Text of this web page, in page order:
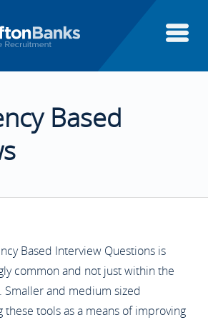
Us
Testimonials
Testimonials
Clients
of Finance
Test Guide
StudiesSearch
Systems
Based
Based Interview Questions is
common and not just within the
Smaller and medium sized
these tools as a means of improving